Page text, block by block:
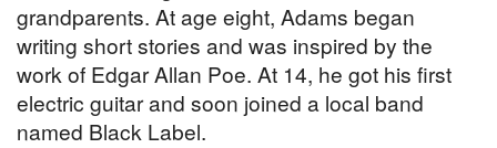
grandparents. At age eight, Adams began
writing short stories and was inspired by the
work of Edgar Allan Poe. At 14, he got his first
electric guitar and soon joined a local band
named Black Label.